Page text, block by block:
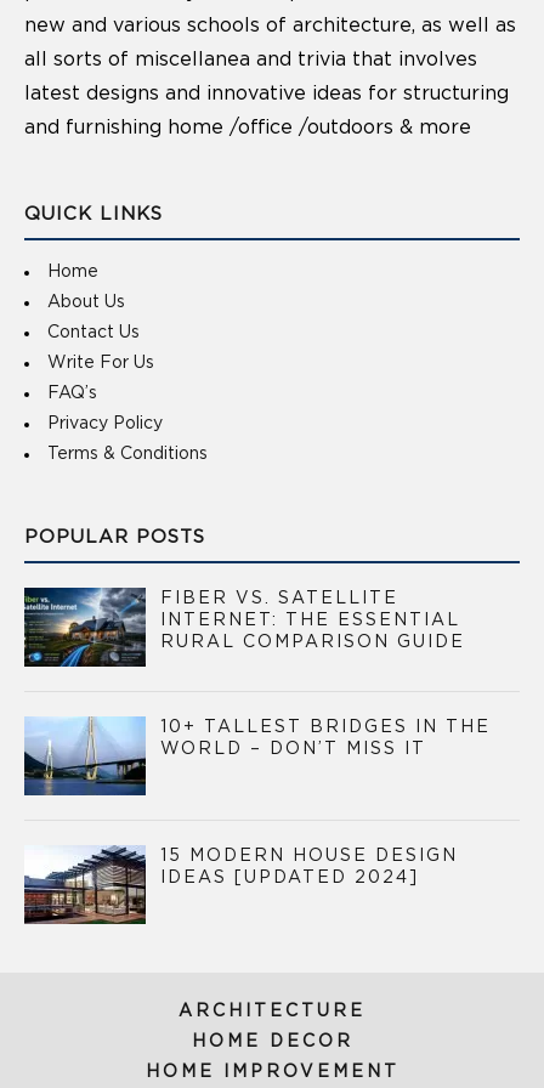
new and various schools of architecture, as well as
all sorts of miscellanea and trivia that involves
latest designs and innovative ideas for structuring
and furnishing home /office /outdoors & more
QUICK LINKS
Home
About Us
Contact Us
Write For Us
FAQ’s
Privacy Policy
Terms & Conditions
POPULAR POSTS
FIBER VS. SATELLITE
INTERNET: THE ESSENTIAL
RURAL COMPARISON GUIDE
10+ TALLEST BRIDGES IN THE
WORLD – DON’T MISS IT
15 MODERN HOUSE DESIGN
IDEAS [UPDATED 2024]
ARCHITECTURE
HOME DECOR
HOME IMPROVEMENT